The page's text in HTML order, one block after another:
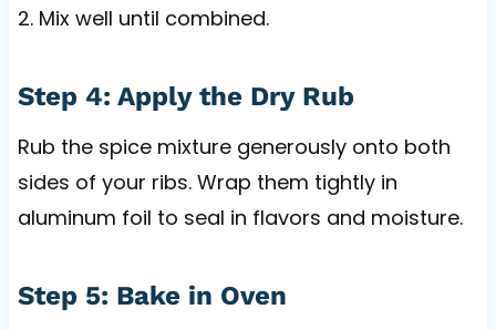
2. Mix well until combined.
Step 4: Apply the Dry Rub
Rub the spice mixture generously onto both
sides of your ribs. Wrap them tightly in
aluminum foil to seal in flavors and moisture.
Step 5: Bake in Oven